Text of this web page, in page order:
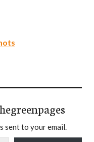
sent to your email.